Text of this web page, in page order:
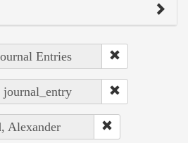
Entries
journal_entry
Alexander